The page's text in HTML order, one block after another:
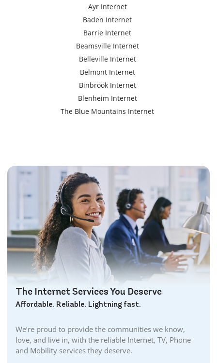
Ayr Internet
Baden Internet
Barrie Internet
Beamsville Internet
Belleville Internet
Belmont Internet
Binbrook Internet
Blenheim Internet
The Blue Mountains Internet
Brampton Internet
Brant Internet
Brantford Internet
Brockville Internet
Burford Internet
Burgessville Internet
Burlington Internet
Caledonia Internet
Cambridge Internet
Camlachie Internet
Carlisle Internet
Cayuga Internet
Chatham Internet
Cobourg Internet
Coldstream Internet
The Internet Services You Deserve
Affordable. Reliable. Lightning fast.
We’re proud to provide the communities we know,
love, and live in, with the reliable Internet, TV, Phone
and Mobility services they deserve.